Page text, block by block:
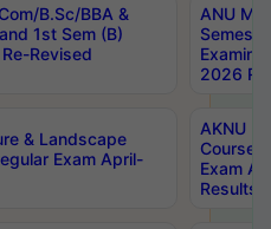
B.Sc/BBA &
1st Sem (B)
Revised
ANU
2026
& Landscape
Exam April-
AKNU
Courses
Exam
Results